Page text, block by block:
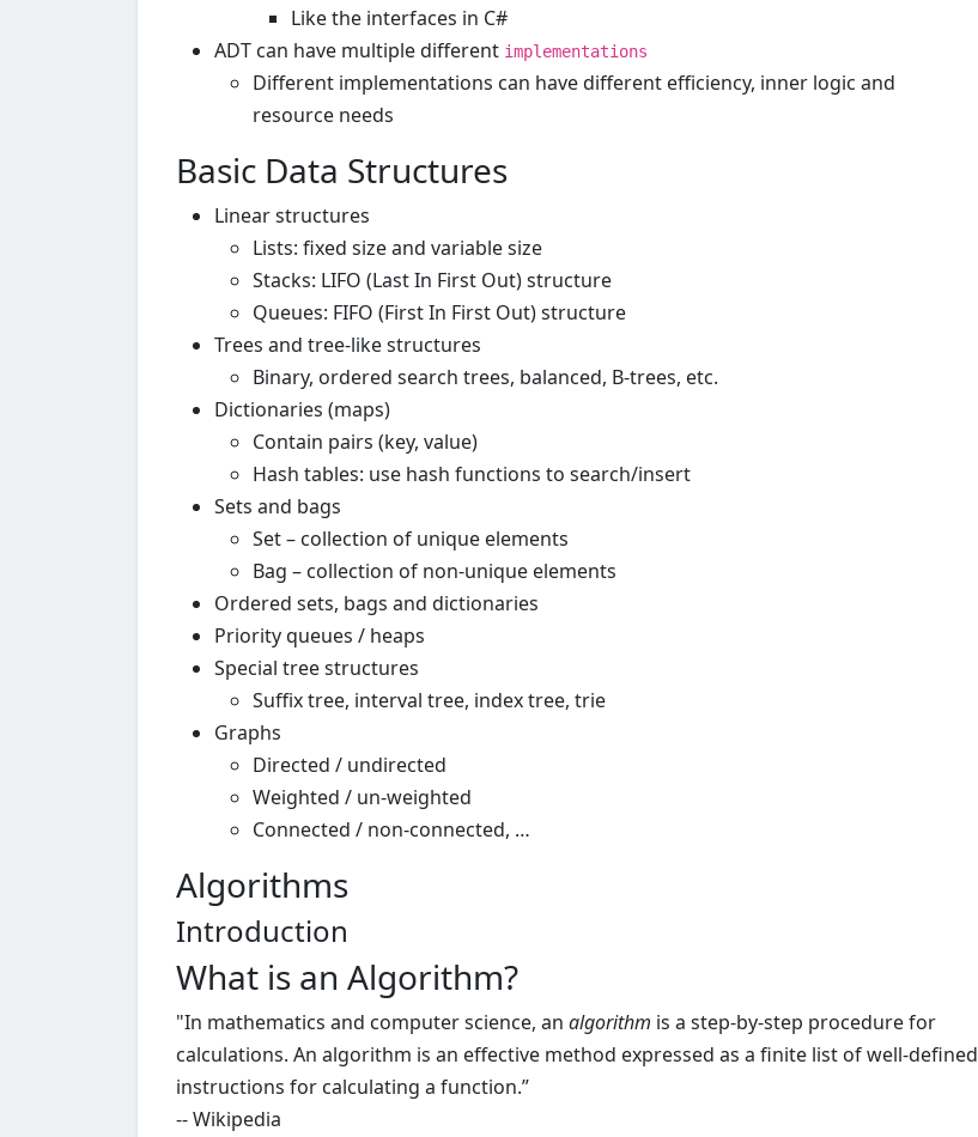
Like the interfaces in C#
ADT can have multiple different implementations
Different implementations can have different efficiency, inner logic and
resource needs
Basic Data Structures
Linear structures
Lists: fixed size and variable size
Stacks: LIFO (Last In First Out) structure
Queues: FIFO (First In First Out) structure
Trees and tree-like structures
Binary, ordered search trees, balanced, B-trees, etc.
Dictionaries (maps)
Contain pairs (key, value)
Hash tables: use hash functions to search/insert
Sets and bags
Set – collection of unique elements
Bag – collection of non-unique elements
Ordered sets, bags and dictionaries
Priority queues / heaps
Special tree structures
Suffix tree, interval tree, index tree, trie
Graphs
Directed / undirected
Weighted / un-weighted
Connected / non-connected, …
Algorithms
Introduction
What is an Algorithm?
"In mathematics and computer science, an algorithm is a step-by-step procedure for
calculations. An algorithm is an effective method expressed as a finite list of well-defined
instructions for calculating a function.”
-- Wikipedia